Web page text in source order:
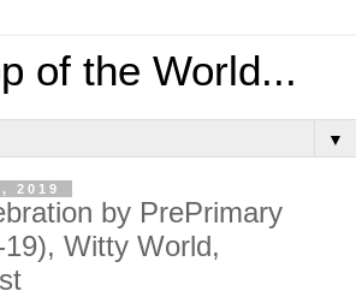
of the World...
▼
2019
by PrePrimary
Witty World,